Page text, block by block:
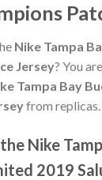
Nike Tampa
Jersey? You
Tampa Bay
from
Nike
2019